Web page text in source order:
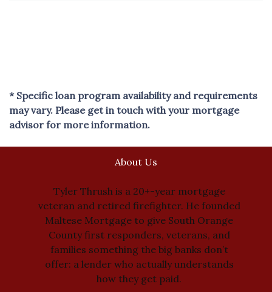
* Specific loan program availability and requirements
may vary. Please get in touch with your mortgage
advisor for more information.
About Us
Tyler Thrush is a 20+-year mortgage
veteran and retired firefighter. He founded
Maltese Mortgage to give South Orange
County first responders, veterans, and
families something the big banks don’t
offer: a lender who actually understands
how they get paid.